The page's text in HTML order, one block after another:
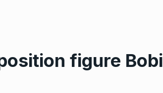
figure Bobi